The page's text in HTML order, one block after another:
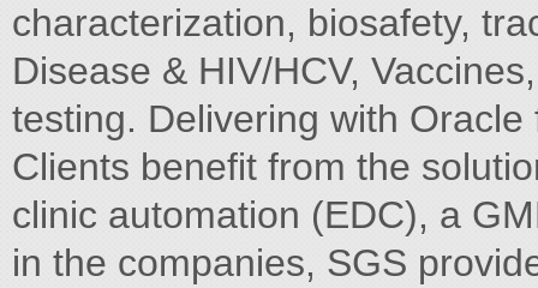
characterization, biosafety,
Disease & HIV/HCV,
testing. Delivering with
Clients benefit from the
clinic automation (EDC), a
in the companies, SGS